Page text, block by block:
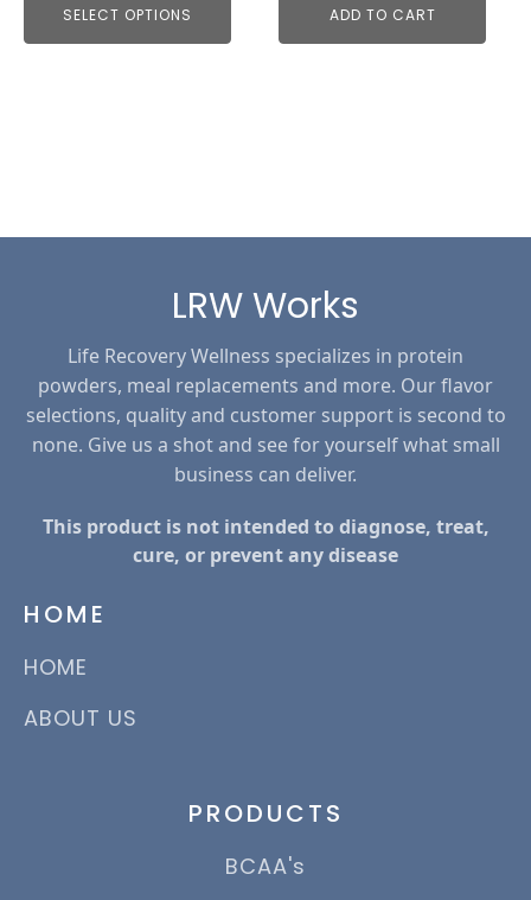
SELECT OPTIONS
product
ADD TO CART
LRW Works
Life Recovery Wellness specializes in protein
powders, meal replacements and more. Our flavor
selections, quality and customer support is second to
none. Give us a shot and see for yourself what small
business can deliver.
This product is not intended to diagnose, treat,
cure, or prevent any disease
HOME
HOME
ABOUT US
PRODUCTS
BCAA's